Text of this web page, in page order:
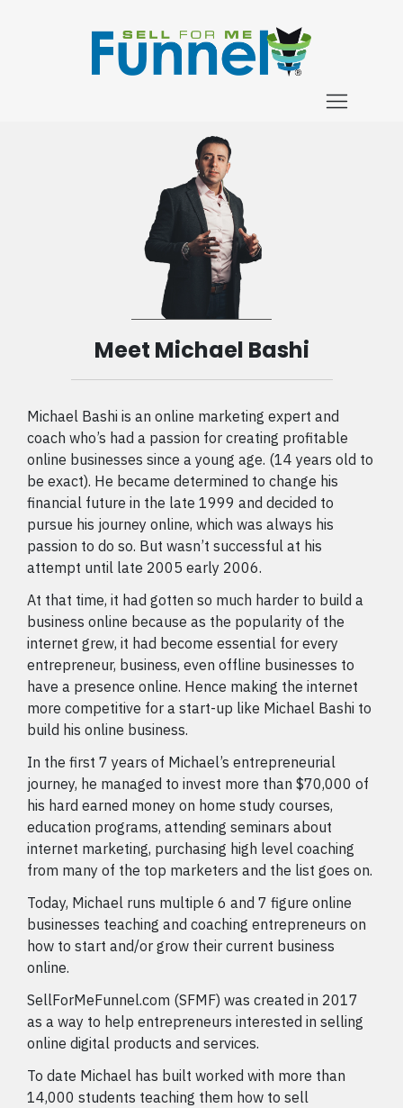
Meet Michael Bashi
Michael Bashi is an online marketing expert and
coach who’s had a passion for creating profitable
online businesses since a young age. (14 years old to
be exact). He became determined to change his
financial future in the late 1999 and decided to
pursue his journey online, which was always his
passion to do so. But wasn’t successful at his
attempt until late 2005 early 2006.
At that time, it had gotten so much harder to build a
business online because as the popularity of the
internet grew, it had become essential for every
entrepreneur, business, even offline businesses to
have a presence online. Hence making the internet
more competitive for a start-up like Michael Bashi to
build his online business.
In the first 7 years of Michael’s entrepreneurial
journey, he managed to invest more than $70,000 of
his hard earned money on home study courses,
education programs, attending seminars about
internet marketing, purchasing high level coaching
from many of the top marketers and the list goes on.
Today, Michael runs multiple 6 and 7 figure online
businesses teaching and coaching entrepreneurs on
how to start and/or grow their current business
online.
SellForMeFunnel.com (SFMF) was created in 2017
as a way to help entrepreneurs interested in selling
online digital products and services.
To date Michael has built worked with more than
14,000 students teaching them how to sell